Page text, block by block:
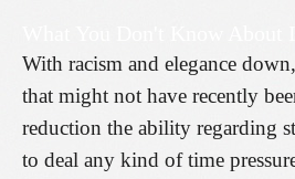
With racism and elegance
that might not have recently
reduction the ability regarding
to deal any kind of time